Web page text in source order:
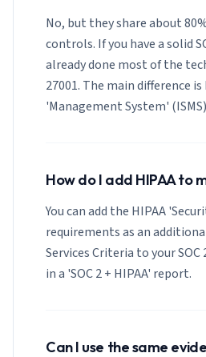
No, but they share about
controls. If you have a solid
already done most of the
27001. The main difference is
'Management System'
How do I add HIPAA to
You can add the HIPAA
requirements as an
Services Criteria to your
in a 'SOC 2 + HIPAA' report.
Can I use the same